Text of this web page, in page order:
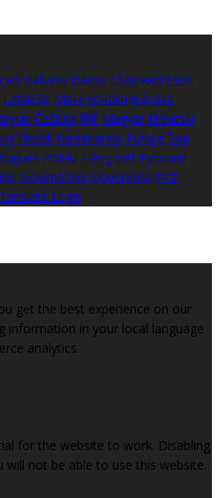
Italiano Dansk Ελληνικά Eesti
Latviešu Македонски Bahasa
Čeština हिंदी Magyar Hrvatski
Norsk Nederlands Türkçe ไทย
Polski Tiếng việt Русский
Slovenščina Slovenčina 中文
get the best experience on our
information in your local language
analytics.
for the website to work. Disabling
not be able to use this website.